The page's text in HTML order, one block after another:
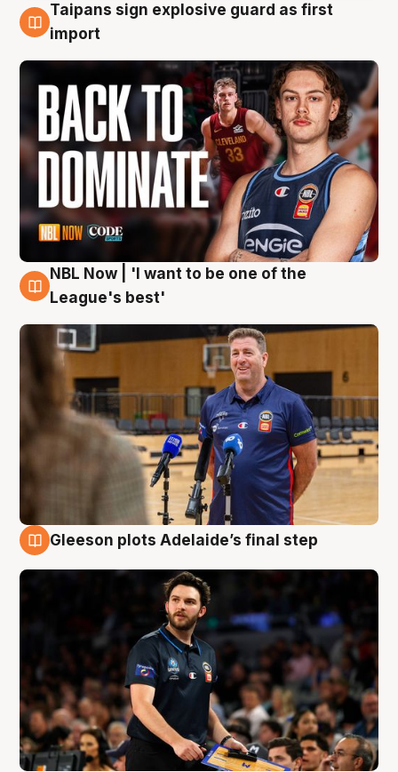
8 Aug
Taipans sign explosive guard as first
import
8 Aug
NBL Now | 'I want to be one of the
League's best'
Gleeson plots Adelaide’s final step